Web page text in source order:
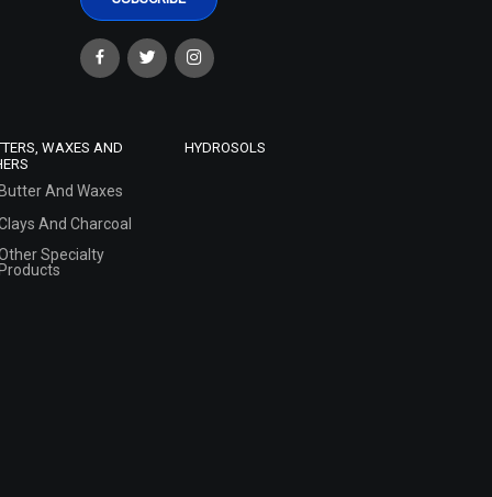
WAXES AND
Butter And Waxes
And Charcoal
Specialty
Products
HYDROSOLS